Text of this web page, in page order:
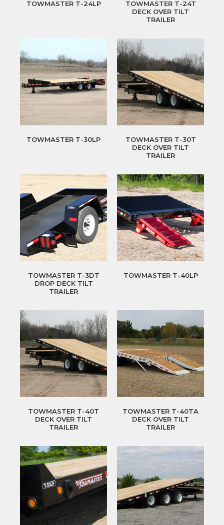
TOWMASTER T-24LP
TOWMASTER T-24T
DECK OVER TILT
TRAILER
TOWMASTER T-30LP
TOWMASTER T-30T
DECK OVER TILT
TRAILER
TOWMASTER T-3DT
DROP DECK TILT
TRAILER
TOWMASTER T-40LP
TOWMASTER T-40T
DECK OVER TILT
TRAILER
TOWMASTER T-40TA
DECK OVER TILT
TRAILER